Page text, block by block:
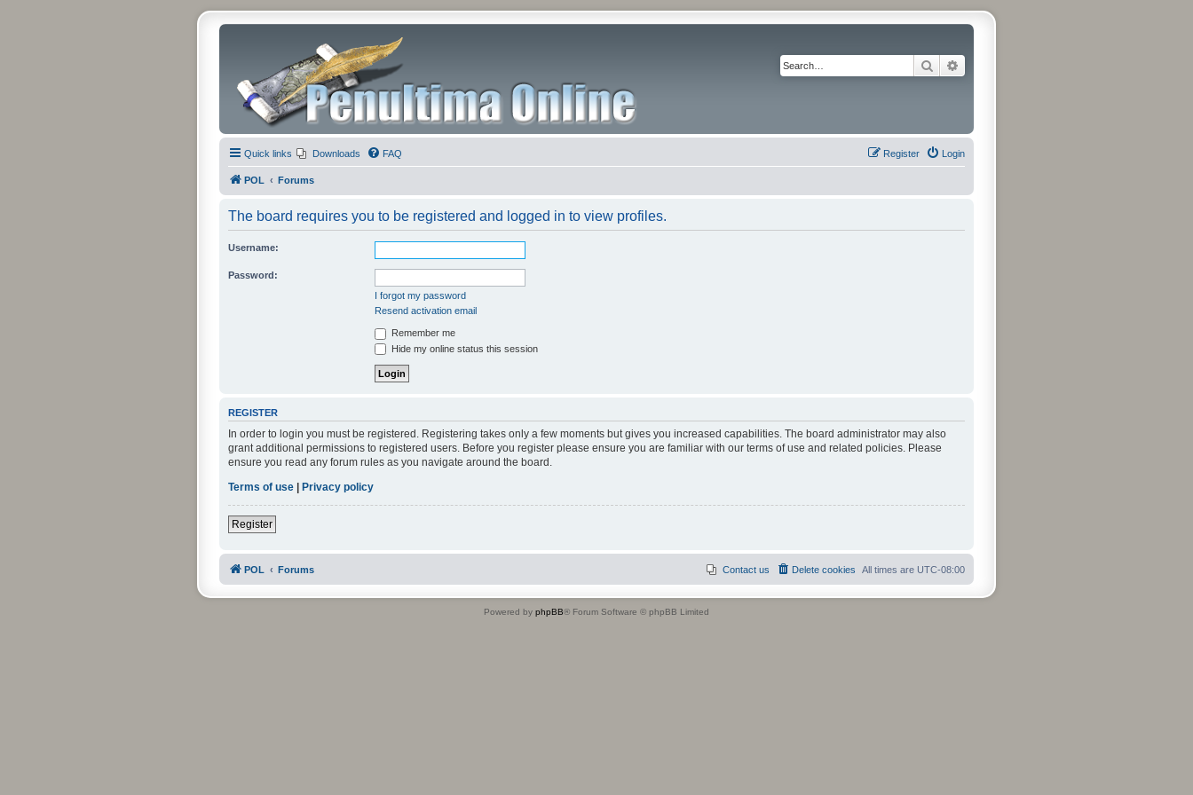
Search
Quick links Downloads FAQ Login
Register
POL Forums
The board requires you to be registered and logged in to view profiles.
Username:
Password:
I forgot my password
Resend activation email
Remember me
Hide my online status this session
REGISTER
In order to login you must be registered. Registering takes only a few moments but gives you increased capabilities. The board administrator may also
grant additional permissions to registered users. Before you register please ensure you are familiar with our terms of use and related policies. Please
ensure you read any forum rules as you navigate around the board.
Terms of use | Privacy policy
Register
POL Forums All times are UTC-08:00
Delete cookies
Contact us
Powered by phpBB® Forum Software © phpBB Limited